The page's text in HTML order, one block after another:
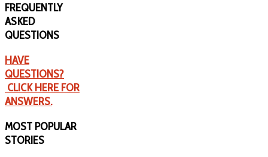
FREQUENTLY
ASKED
QUESTIONS
HAVE
QUESTIONS?
CLICK HERE FOR
ANSWERS.
MOST POPULAR
STORIES